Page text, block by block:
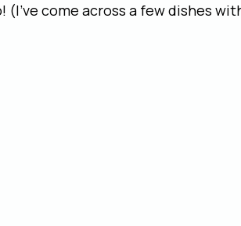
come across a few dishes